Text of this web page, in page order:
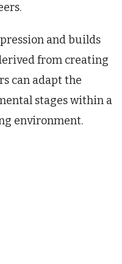
and builds
from creating
can adapt the
stages within a
environment.